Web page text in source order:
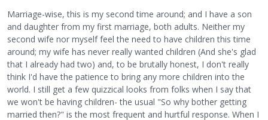
Marriage-wise, this is my second time around; and I have a son
and daughter from my first marriage, both adults. Neither my
second wife nor myself feel the need to have children this time
around; my wife has never really wanted children (And she's glad
that I already had two) and, to be brutally honest, I don't really
think I'd have the patience to bring any more children into the
world. I still get a few quizzical looks from folks when I say that
we won't be having children- the usual "So why bother getting
married then?" is the most frequent and hurtful response. When I